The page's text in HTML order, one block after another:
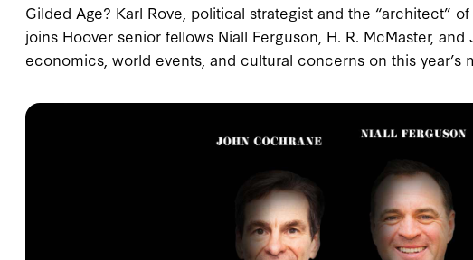
Gilded Age? Karl Rove, political strategist and the “architect”
joins Hoover senior fellows Niall Ferguson, H. R. McMaster,
economics, world events, and cultural concerns on this year’s